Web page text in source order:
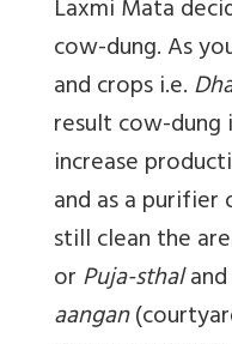
Laxmi Mata
cow-dung. As
and crops i.e.
result cow-
increase
and as a
still clean the
orPuja-sthal
aangan